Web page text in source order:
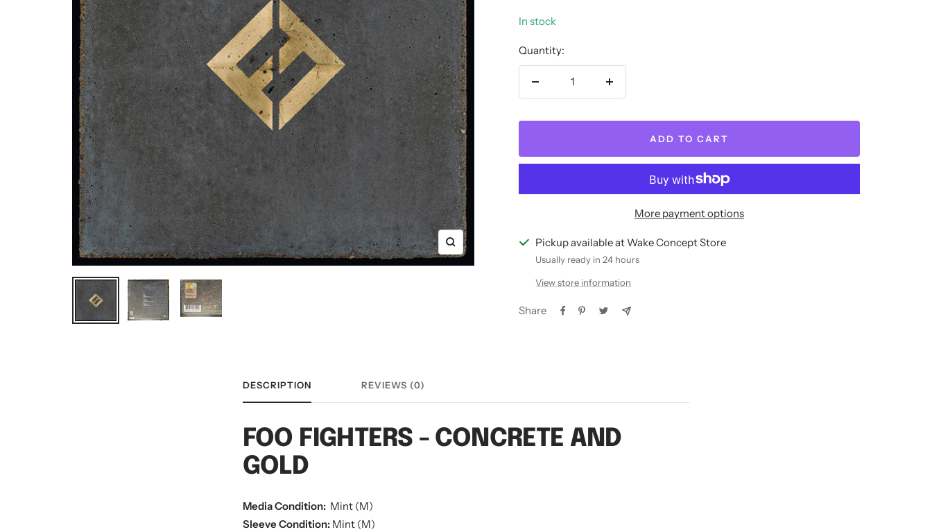
Zoom
In stock
Quantity:
Decrease
Increase
ADD TO CART
More payment options
Pickup available at Wake Concept Store
Usually ready in 24 hours
View store information
Share
DESCRIPTION REVIEWS (0)
FOO FIGHTERS - CONCRETE AND
GOLD
Media Condition: Mint (M)
Sleeve Condition: Mint (M)